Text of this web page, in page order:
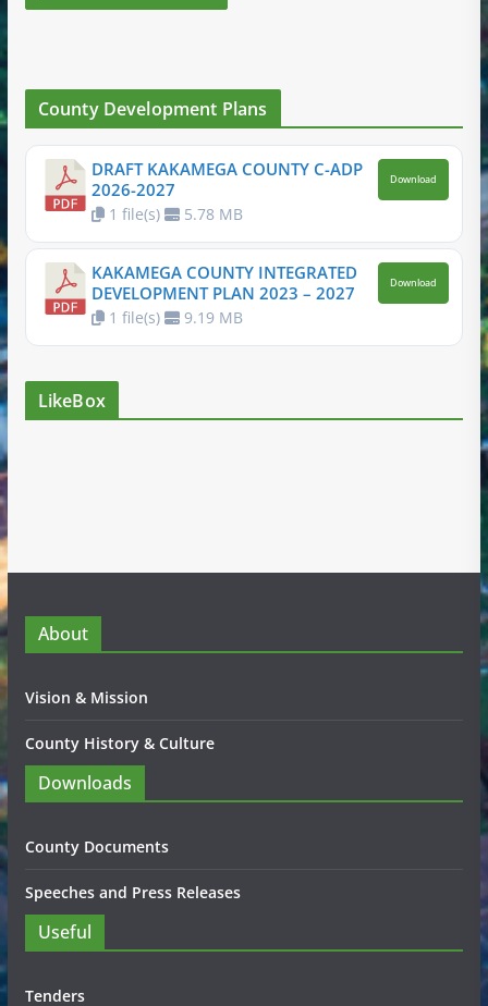
County Development Plans
DRAFT KAKAMEGA COUNTY C-ADP
2026-2027
1 file(s) 5.78 MB
Download
KAKAMEGA COUNTY INTEGRATED
DEVELOPMENT PLAN 2023 – 2027
1 file(s) 9.19 MB
Download
LikeBox
About
Vision & Mission
County History & Culture
Downloads
County Documents
Speeches and Press Releases
Useful
Tenders